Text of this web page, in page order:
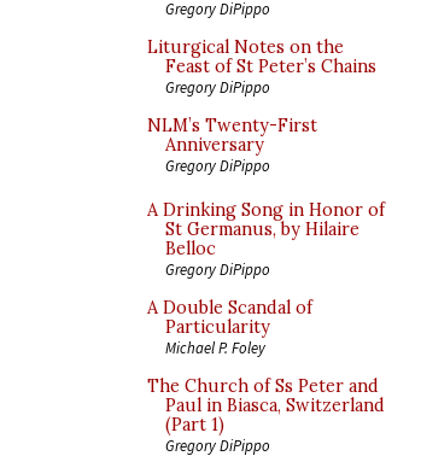
Gregory DiPippo
Liturgical Notes on the
Feast of St Peter’s Chains
Gregory DiPippo
NLM’s Twenty-First
Anniversary
Gregory DiPippo
A Drinking Song in Honor of
St Germanus, by Hilaire
Belloc
Gregory DiPippo
A Double Scandal of
Particularity
Michael P. Foley
The Church of Ss Peter and
Paul in Biasca, Switzerland
(Part 1)
Gregory DiPippo